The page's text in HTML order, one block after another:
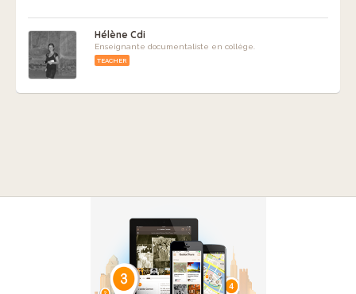
Hélène Cdi
Enseignante documentaliste en collège.
TEACHER